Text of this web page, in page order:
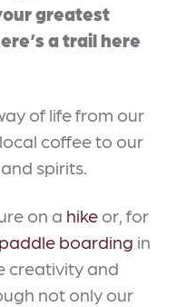
greatest
a trail here
of life from our
coffee to our
and spirits.
on a hike or, for
paddle boarding in
creativity and
not only our